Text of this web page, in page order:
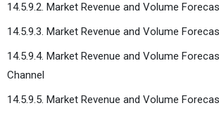
14.5.9.2. Market Revenue and Volume
14.5.9.3. Market Revenue and Volume
14.5.9.4. Market Revenue and Volume
Channel
14.5.9.5. Market Revenue and Volume